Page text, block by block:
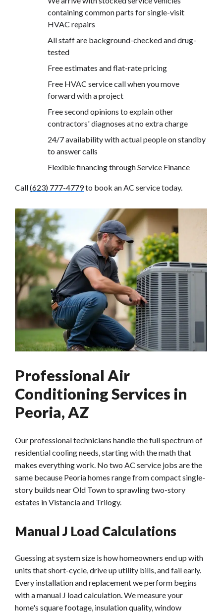
containing common parts for single-visit
HVAC repairs
All staff are background-checked and drug-
tested
Free estimates and flat-rate pricing
Free HVAC service call when you move
forward with a project
Free second opinions to explain other
contractors' diagnoses at no extra charge
24/7 availability with actual people on standby
to answer calls
Flexible financing through Service Finance
Call(623) 777-4779to book an AC service today.
Professional Air
Conditioning Services in
Peoria, AZ
Our professional technicians handle the full spectrum of
residential cooling needs, starting with the math that
makes everything work. No two AC service jobs are the
same because Peoria homes range from compact single-
story builds near Old Town to sprawling two-story
estates in Vistancia and Trilogy.
Manual J Load Calculations
Guessing at system size is how homeowners end up with
units that short-cycle, drive up utility bills, and fail early.
Every installation and replacement we perform begins
with a manual J load calculation. We measure your
home's square footage, insulation quality, window